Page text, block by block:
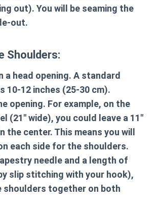
out). You will be seaming the
out.
Shoulders:
a head opening. A standard
10-12 inches (25-30 cm).
opening. For example, on the
(21″ wide), you could leave a 11″
the center. This means you will
each side for the shoulders.
needle and a length of
slip stitching with your hook),
shoulders together on both